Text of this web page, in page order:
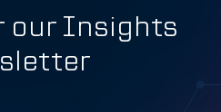
our Insights